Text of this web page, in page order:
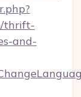
thrift-
and-